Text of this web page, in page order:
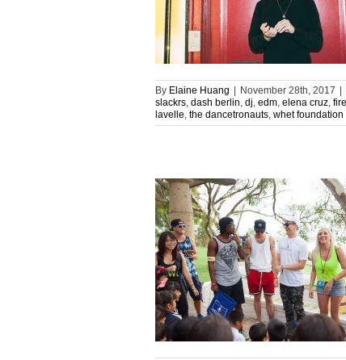
By Elaine Huang November 28th, 2017
slackrs, dash berlin, dj, edm, elena cruz,
lavelle, the dancetronauts, whet foundation